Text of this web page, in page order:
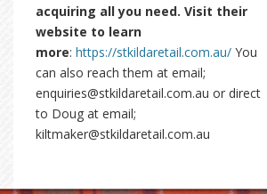
acquiring all you need. Visit their
website to learn
more: https://stkildaretail.com.au/ You
can also reach them at email;
enquiries@stkildaretail.com.au or direct
to Doug at email;
kiltmaker@stkildaretail.com.au